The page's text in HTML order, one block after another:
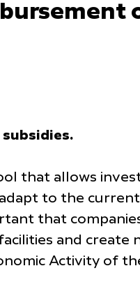
that allows
to the
that
and create
Activity of